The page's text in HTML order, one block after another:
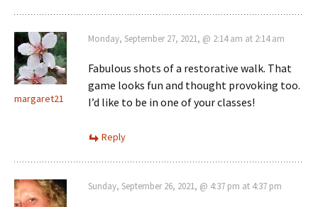
margaret21
Monday, September 27, 2021, @ 2:14 am at 2:14 am
Fabulous shots of a restorative walk. That
game looks fun and thought provoking too.
I’d like to be in one of your classes!
Reply
Sunday, September 26, 2021, @ 4:37 pm at 4:37 pm